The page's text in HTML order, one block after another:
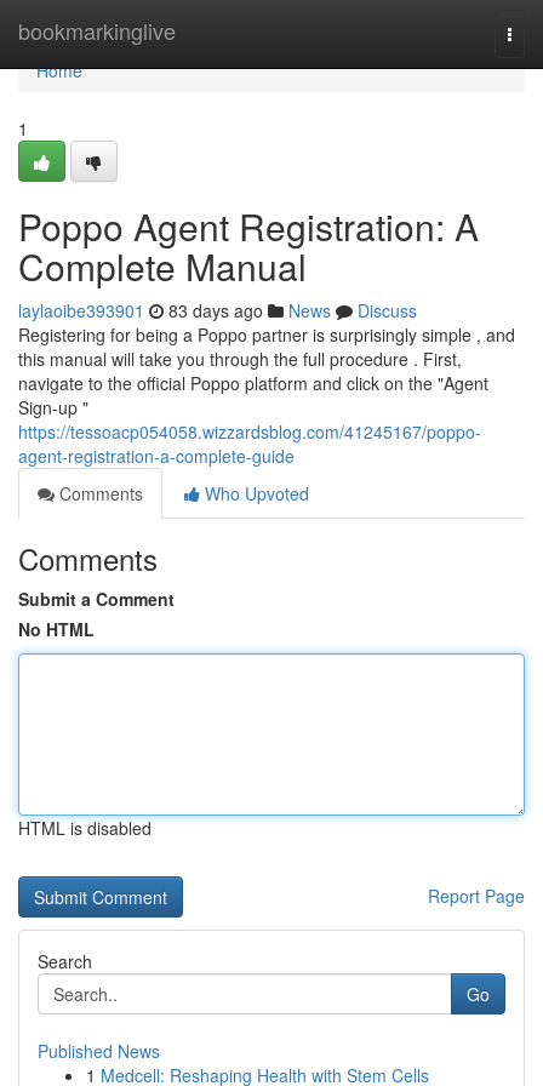
bookmarkinglive
Home
Home
1
Poppo Agent Registration: A
Complete Manual
laylaoibe393901 83 days ago News
Discuss
Registering for being a Poppo partner is surprisingly simple , and
this manual will take you through the full procedure . First,
navigate to the official Poppo platform and click on the "Agent
Sign-up "
https://tessoacp054058.wizzardsblog.com/41245167/poppo-
agent-registration-a-complete-guide
Comments
Who Upvoted
Comments
Submit a Comment
No HTML
HTML is disabled
Report Page
Search
Go
Published News
1 Medcell: Reshaping Health with Stem Cells